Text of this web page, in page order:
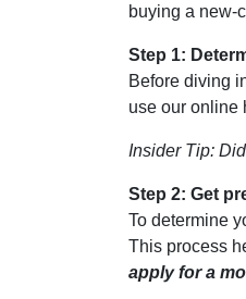
buying a new-
Step 1:
Before diving
use our online
Insider Tip:
Step 2: Get
To determine
This process
apply for a